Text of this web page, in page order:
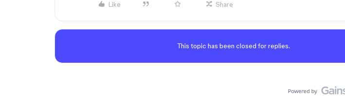
Like Share
This topic has been closed for replies.